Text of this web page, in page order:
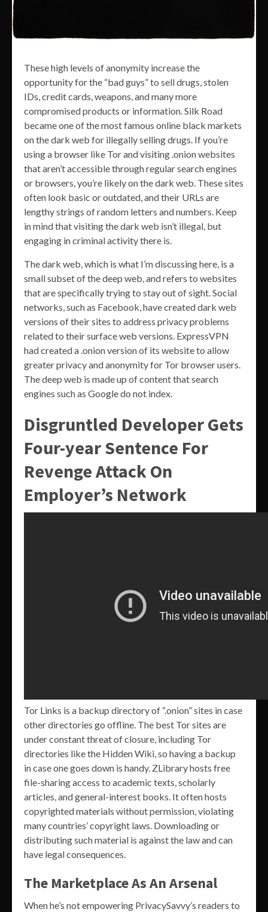
These high levels of anonymity increase the
opportunity for the “bad guys” to sell drugs, stolen
IDs, credit cards, weapons, and many more
compromised products or information. Silk Road
became one of the most famous online black markets
on the dark web for illegally selling drugs. If you’re
using a browser like Tor and visiting .onion websites
that aren’t accessible through regular search engines
or browsers, you’re likely on the dark web. These sites
often look basic or outdated, and their URLs are
lengthy strings of random letters and numbers. Keep
in mind that visiting the dark web isn’t illegal, but
engaging in criminal activity there is.
The dark web, which is what I’m discussing here, is a
small subset of the deep web, and refers to websites
that are specifically trying to stay out of sight. Social
networks, such as Facebook, have created dark web
versions of their sites to address privacy problems
related to their surface web versions. ExpressVPN
had created a .onion version of its website to allow
greater privacy and anonymity for Tor browser users.
The deep web is made up of content that search
engines such as Google do not index.
Disgruntled Developer Gets
Four-year Sentence For
Revenge Attack On
Employer’s Network
Tor Links is a backup directory of “.onion” sites in case
other directories go offline. The best Tor sites are
under constant threat of closure, including Tor
directories like the Hidden Wiki, so having a backup
in case one goes down is handy. ZLibrary hosts free
file-sharing access to academic texts, scholarly
articles, and general-interest books. It often hosts
copyrighted materials without permission, violating
many countries’ copyright laws. Downloading or
distributing such material is against the law and can
have legal consequences.
The Marketplace As An Arsenal
When he’s not empowering PrivacySavvy’s readers to